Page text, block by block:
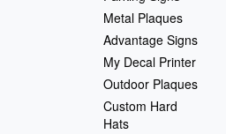
Metal Plaques
Advantage Signs
My Decal Printer
Outdoor Plaques
Custom Hard
Hats